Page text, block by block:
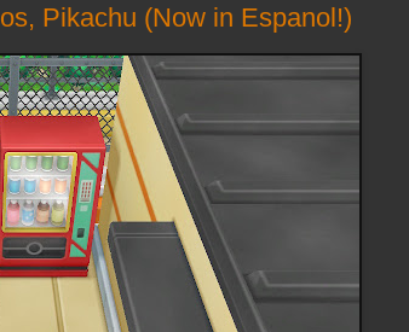
Pikachu (Now in Espanol!)